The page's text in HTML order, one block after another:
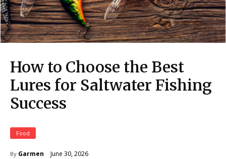
How to Choose the Best
Lures for Saltwater Fishing
Success
Food
By Garmen June 30, 2026